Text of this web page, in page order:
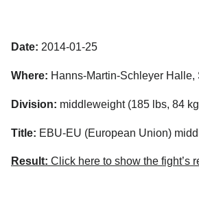
Date: 2014-01-25
Where: Hanns-Martin-Schleyer Halle,
Division: middleweight (185 lbs, 84
Title: EBU-EU (European Union)
Result: Click here to show the fight’s